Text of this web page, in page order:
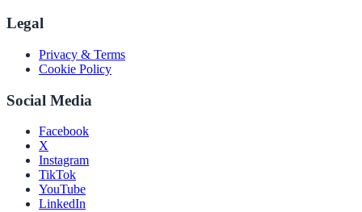
Legal
Privacy & Terms
Cookie Policy
Social Media
Facebook
X
Instagram
TikTok
YouTube
LinkedIn